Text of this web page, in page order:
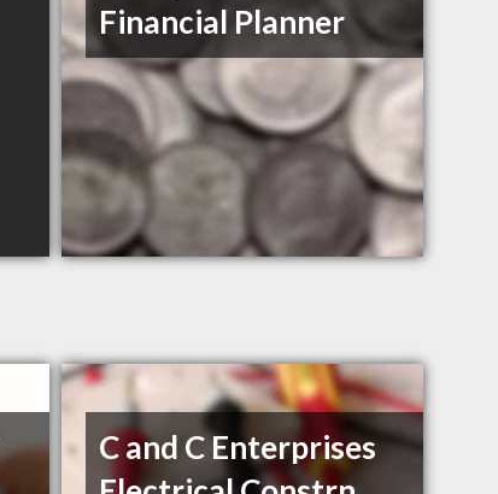
Financial Planner
C and C Enterprises